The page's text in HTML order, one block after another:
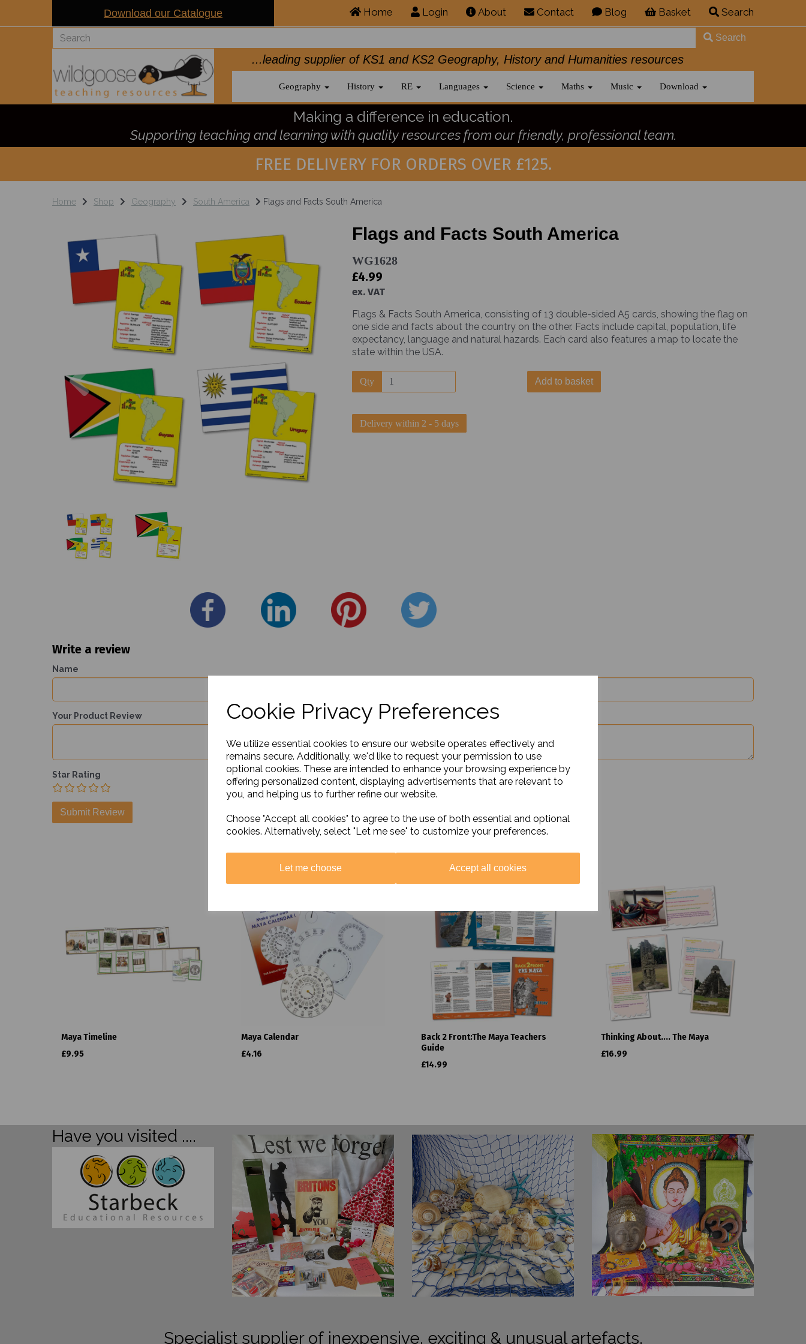
Cookie Privacy Preferences
We utilize essential cookies to ensure our website operates effectively and
remains secure. Additionally, we'd like to request your permission to use
optional cookies. These are intended to enhance your browsing experience by
offering personalized content, displaying advertisements that are relevant to
you, and helping us to further refine our website.
Choose "Accept all cookies" to agree to the use of both essential and optional
cookies. Alternatively, select "Let me see" to customize your preferences.
Let me choose Accept all cookies
Download our Catalogue Home Login About Contact Blog Basket Search
Search
...leading supplier of KS1 and KS2 Geography, History and Humanities resources
Geography History RE Languages Science Maths Music Download
Making a difference in education.
Supporting teaching and learning with quality resources from our friendly, professional team.
FREE DELIVERY FOR ORDERS OVER £125.
Home Shop Geography South America Flags and Facts South America
Flags and Facts South America
WG1628
£4.99
ex. VAT
Flags & Facts South America, consisting of 13 double-sided A5 cards, showing the flag on
one side and facts about the country on the other. Facts include capital, population, life
expectancy, language and natural hazards. Each card also features a map to locate the
state within the USA.
Qty Add to basket
Delivery within 2 - 5 days
Write a review
Name
Your Product Review
Star Rating
Related Products
Maya Timeline
£9.95
Maya Calendar
£4.16
Back 2 Front:The Maya Teachers
Guide
£14.99
Thinking About.... The Maya
£16.99
Have you visited ....
Specialist supplier of inexpensive, exciting & unusual artefacts.